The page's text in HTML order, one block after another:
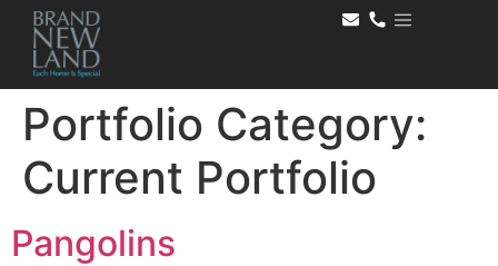
Portfolio Category:
Current Portfolio
Pangolins